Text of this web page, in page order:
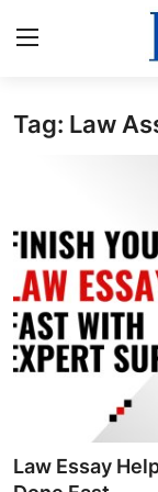
Home
Contact
Privacy Policy
About
News Network
Submit Press
Tag: Law
Law Essay